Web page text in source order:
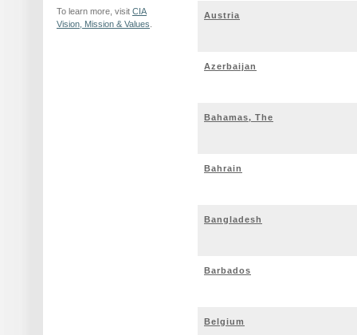
To learn more, visit CIA
Vision, Mission & Values
Austria
Azerbaijan
Bahamas, The
Bahrain
Bangladesh
Barbados
Belgium